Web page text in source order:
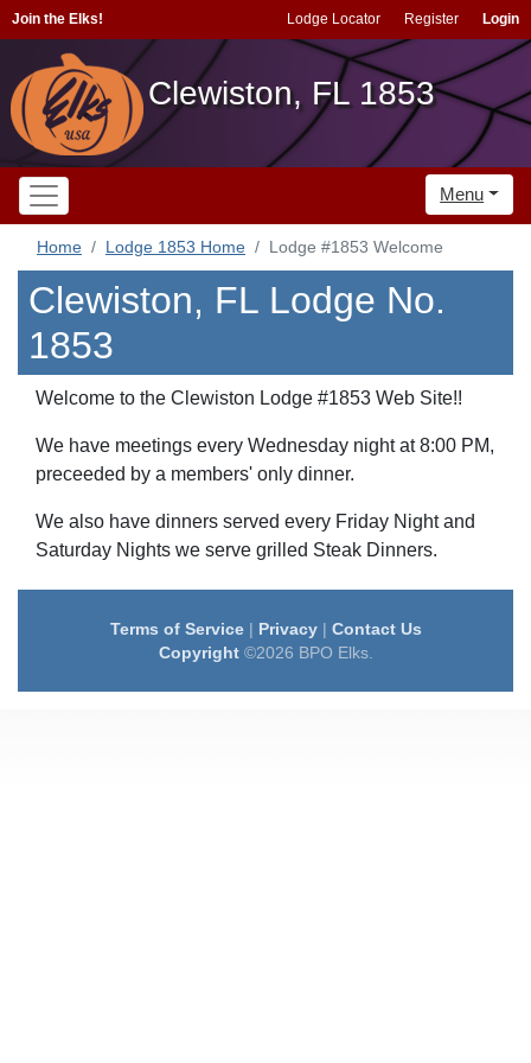
Join the Elks! Lodge Locator Register Login
Clewiston, FL 1853
Menu
Home Lodge 1853 Home Lodge #1853 Welcome
Clewiston, FL Lodge No.
1853
Welcome to the Clewiston Lodge #1853 Web Site!!
We have meetings every Wednesday night at 8:00 PM,
preceeded by a members' only dinner.
We also have dinners served every Friday Night and
Saturday Nights we serve grilled Steak Dinners.
Terms of Service| Privacy| Contact Us
Copyright©2026 BPO Elks.